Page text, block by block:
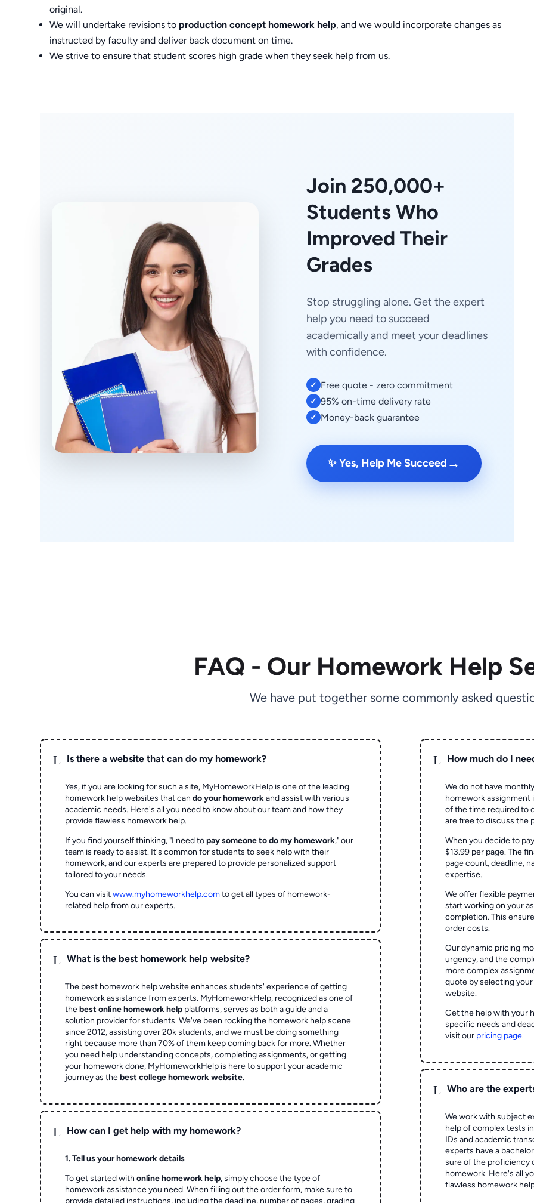
original.
We will undertake revisions to production concept homework help, and we would incorporate changes as
instructed by faculty and deliver back document on time.
We strive to ensure that student scores high grade when they seek help from us.
Join 250,000+
Students Who
Improved Their
Grades
Stop struggling alone. Get the expert
help you need to succeed
academically and meet your deadlines
with confidence.
✓ Free quote - zero commitment
✓ 95% on-time delivery rate
✓ Money-back guarantee
✨ Yes, Help Me Succeed →
FAQ - Our Homework Help
We have put together some commonly asked
L Is there a website that can do my homework?
Yes, if you are looking for such a site, MyHomeworkHelp is one of the leading
homework help websites that cando your homeworkand assist with various
academic needs. Here's all you need to know about our team and how they
provide flawless homework help.
If you find yourself thinking, "I need topay someone to do my homework," our
team is ready to assist. It's common for students to seek help with their
homework, and our experts are prepared to provide personalized support
tailored to your needs.
You can visitwww.myhomeworkhelp.comto get all types of homework-
related help from our experts.
L What is the best homework help website?
The best homework help website enhances students' experience of getting
homework assistance from experts. MyHomeworkHelp, recognized as one of
thebest online homework help platforms, serves as both a guide and a
solution provider for students. We've been rocking the homework help scene
since 2012, assisting over 20k students, and we must be doing something
right because more than 70% of them keep coming back for more. Whether
you need help understanding concepts, completing assignments, or getting
your homework done, MyHomeworkHelp is here to support your academic
journey as thebest college homework website.
L How can I get help with my homework?
1. Tell us your homework details
To get started withonline homework help, simply choose the type of
homework assistance you need. When filling out the order form, make sure to
provide detailed instructions, including the deadline, number of pages, grading
L How much do I
We do not have
homework assignment
of the time required to
are free to discuss the
When you decide to
$13.99 per page. The
page count, deadline,
expertise.
We offer flexible
start working on your
completion. This
order costs.
Our dynamic pricing
urgency, and the
more complex
quote by selecting
website.
Get the help with your
specific needs and
visit our pricing page.
L Who are the
We work with subject
help of complex tests
IDs and academic
experts have a
sure of the proficiency
homework. Here's all
flawless homework